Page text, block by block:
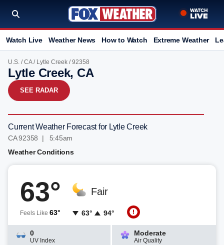
Watch Live Weather News How to Watch Extreme Weather
U.S. /CA/ Lytle Creek / 92358
Lytle Creek, CA
SEE RADAR
Current Weather Forecast for Lytle Creek
CA 92358 | 5:45am
Weather Conditions
63°
Feels Like 63°
Fair
63° 94°
0
UV Index
Moderate
Air Quality